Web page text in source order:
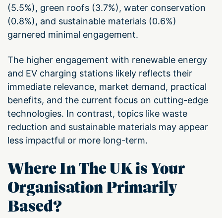
(5.5%), green roofs (3.7%), water conservation
(0.8%), and sustainable materials (0.6%)
garnered minimal engagement.
The higher engagement with renewable energy
and EV charging stations likely reflects their
immediate relevance, market demand, practical
benefits, and the current focus on cutting-edge
technologies. In contrast, topics like waste
reduction and sustainable materials may appear
less impactful or more long-term.
Where In The UK is Your
Organisation Primarily
Based?